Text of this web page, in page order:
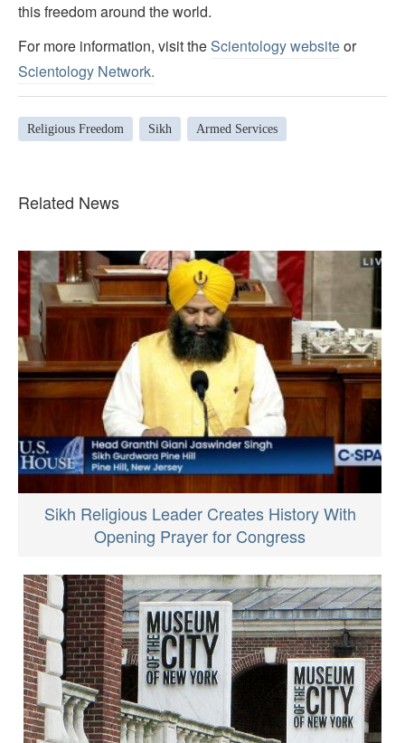
this freedom around the world.
For more information, visit theScientology websiteor
Scientology Network.
Religious Freedom Sikh Armed Services
Related News
Sikh Religious Leader Creates History With
Opening Prayer for Congress